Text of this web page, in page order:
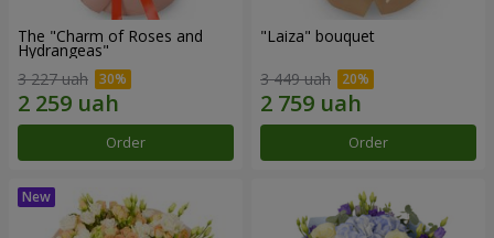
The "Charm of Roses and
Hydrangeas"
3 227 uah
Order
"Laiza" bouquet
3 449 uah
Order